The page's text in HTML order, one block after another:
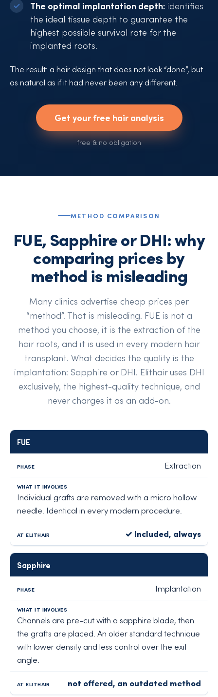
The optimal implantation depth: identifies
the ideal tissue depth to guarantee the
highest possible survival rate for the
implanted roots.
The result: a hair design that does not look “done”, but
as natural as if it had never been any different.
Get your free hair analysis
free & no obligation
METHOD COMPARISON
FUE, Sapphire or DHI: why
comparing prices by
method is misleading
Many clinics advertise cheap prices per
“method”. That is misleading. FUE is not a
method you choose, it is the extraction of the
hair roots, and it is used in every modern hair
transplant. What decides the quality is the
implantation: Sapphire or DHI. Elithair uses DHI
exclusively, the highest-quality technique, and
never charges it as an add-on.
Technique
FUE
Extraction
Individual grafts are removed with a micro hollow
needle. Identical in every modern procedure.
✓ Included, always
Sapphire
Implantation
Channels are pre-cut with a sapphire blade, then
the grafts are placed. An older standard technique
with lower density and less control over the exit
angle.
not offered, an outdated method